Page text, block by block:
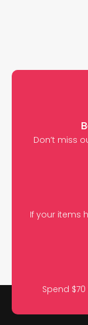
Don’t miss
If your items
Spend